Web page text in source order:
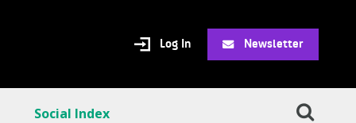
Log In Newsletter
Social Index